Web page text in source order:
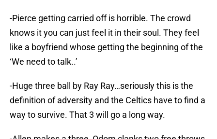
-Pierce getting carried off is horrible. The crowd
knows it you can just feel it in their soul. They feel
like a boyfriend whose getting the beginning of the
‘We need to talk..’
-Huge three ball by Ray Ray…seriously this is the
definition of adversity and the Celtics have to find a
way to survive. That 3 will go a long way.